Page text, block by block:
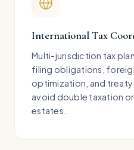
International Tax
Multi-jurisdiction tax
filing obligations,
optimization, and
avoid double taxation
estates.